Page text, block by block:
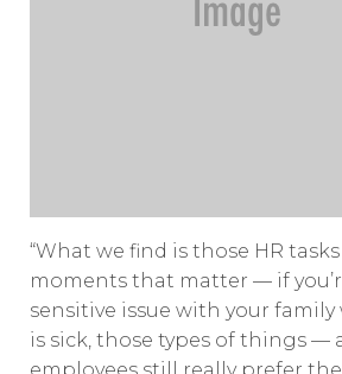
“What we find is those HR
moments that matter — if
sensitive issue with your
is sick, those types of things —